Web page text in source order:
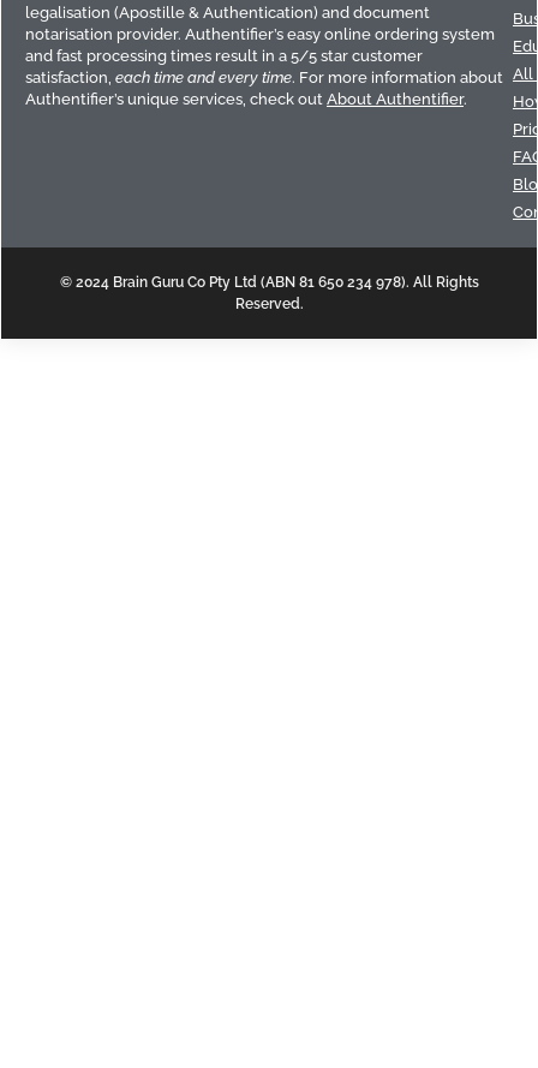
legalisation (Apostille & Authentication) and document
notarisation provider. Authentifier’s easy online ordering system
and fast processing times result in a 5/5 star customer
satisfaction, each time and every time. For more information about
Authentifier’s unique services, check out About Authentifier.
All
© 2024 Brain Guru Co Pty Ltd (ABN 81 650 234 978). All Rights
Reserved.